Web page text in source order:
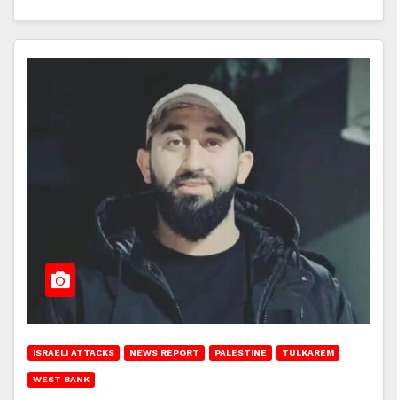
ISRAELI ATTACKS NEWS REPORT PALESTINE TULKAREM
WEST BANK